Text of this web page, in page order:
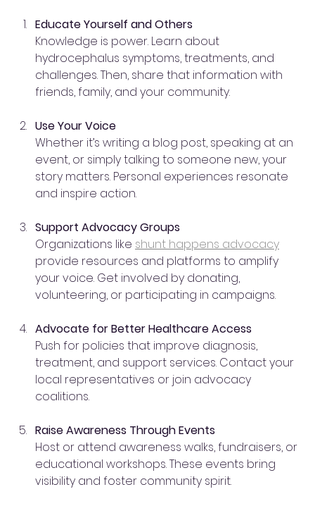
Educate Yourself and Others
Knowledge is power. Learn about
hydrocephalus symptoms, treatments, and
challenges. Then, share that information with
friends, family, and your community.
Use Your Voice
Whether it’s writing a blog post, speaking at an
event, or simply talking to someone new, your
story matters. Personal experiences resonate
and inspire action.
Support Advocacy Groups
Organizations like shunt happens advocacy
provide resources and platforms to amplify
your voice. Get involved by donating,
volunteering, or participating in campaigns.
Advocate for Better Healthcare Access
Push for policies that improve diagnosis,
treatment, and support services. Contact your
local representatives or join advocacy
coalitions.
Raise Awareness Through Events
Host or attend awareness walks, fundraisers, or
educational workshops. These events bring
visibility and foster community spirit.